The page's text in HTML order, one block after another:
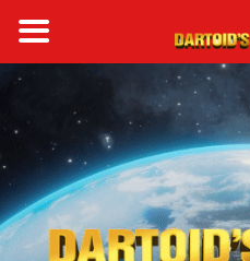
content
a
r
c